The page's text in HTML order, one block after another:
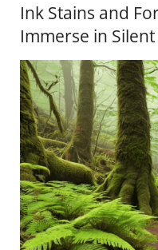
Ink Stains and
Immerse in